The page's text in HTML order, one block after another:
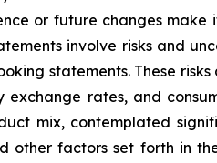
or future changes
involve risks and
statements. These
rates, and
mix, contemplated
other factors set forth in